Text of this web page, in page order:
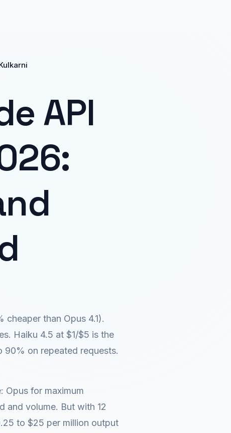
API
than Opus 4.1).
Haiku 4.5 at $1/$5 is the
90% on repeated requests.
Opus for maximum
and volume. But with 12
to $25 per million output